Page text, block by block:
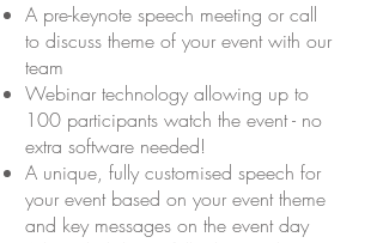
A pre-keynote speech meeting or call
to discuss theme of your event with our
team
Webinar technology allowing up to
100 participants watch the event - no
extra software needed!
A unique, fully customised speech for
your event based on your event theme
and key messages on the event day